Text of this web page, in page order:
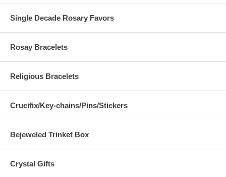
Single Decade Rosary Favors
Rosay Bracelets
Religious Bracelets
Crucifix/Key-chains/Pins/Stickers
Bejeweled Trinket Box
Crystal Gifts